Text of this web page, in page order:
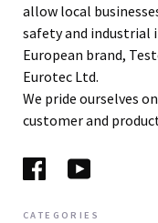
allow local
safety and
European brand,
Eurotec Ltd.
We pride ourselves
customer and
CATEGORIES